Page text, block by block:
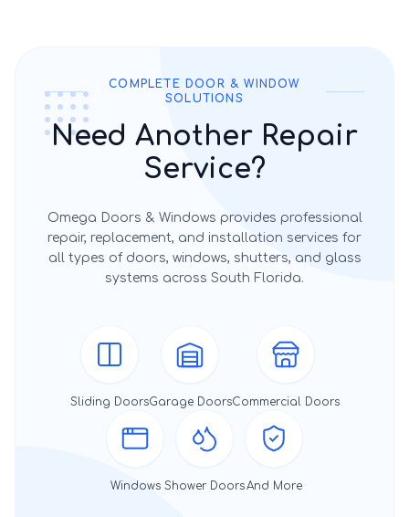
COMPLETE DOOR & WINDOW
SOLUTIONS
Need Another Repair
Service?
Omega Doors & Windows provides professional
repair, replacement, and installation services for
all types of doors, windows, shutters, and glass
systems across South Florida.
Sliding DoorsGarage DoorsCommercial Doors
Windows Shower DoorsAnd More